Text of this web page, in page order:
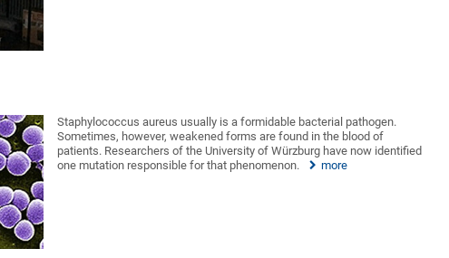
Staphylococcus aureus usually is a formidable bacterial pathogen.
Sometimes, however, weakened forms are found in the blood of
patients. Researchers of the University of Würzburg have now identified
one mutation responsible for that phenomenon.
more